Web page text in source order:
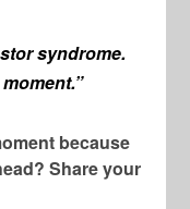
syndrome.
because
Share your